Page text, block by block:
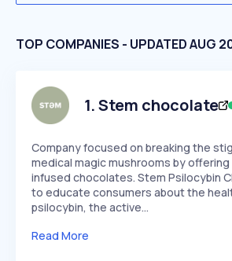
TOP COMPANIES - UPDATED AUG
1.Stem chocolate
Company focused on breaking the
medical magic mushrooms by
infused chocolates. Stem Psilocybin
to educate consumers about the
psilocybin, the active…
Read More